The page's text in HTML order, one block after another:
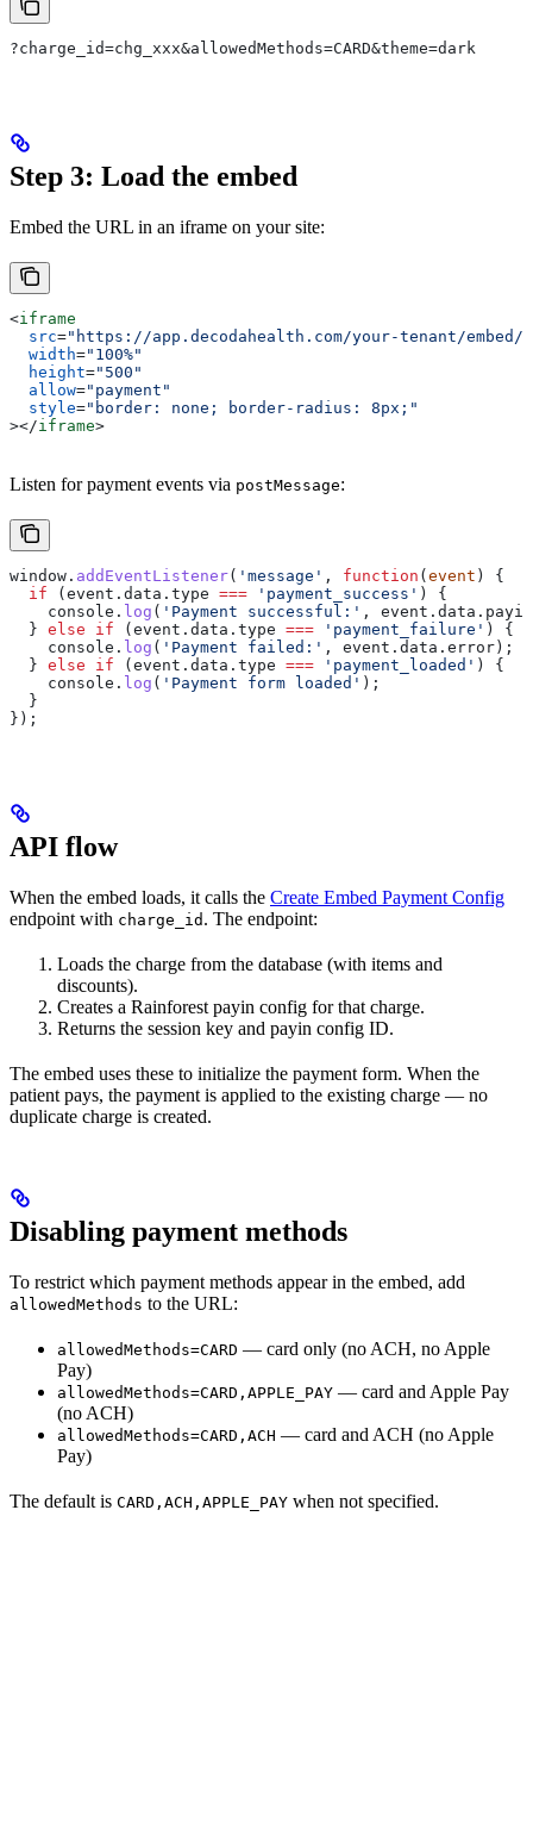
?charge_id=chg_xxx&allowedMethods=CARD&theme=dark
Step 3: Load the embed
Embed the URL in an iframe on your site:
<iframe
  src
="https://app.decodahealth.com/your-tenant/embed/
  width
="100%"
  height
="500"
  allow
="payment"
  style
="border: none; border-radius: 8px;"
></iframe>
Listen for payment events via postMessage:
window . addEventListener( 'message' , function (event ) {
  if
(event . data . type === 'payment_success' ) {
    console
. log ( 'Payment successful:' , event . data .
  }
else if (event . data . type === 'payment_failure' ) {
    console
. log ( 'Payment failed:' , event . data . error);
  }
else if (event . data . type === 'payment_loaded' ) {
    console
. log ( 'Payment form loaded' );
  }
});
API flow
When the embed loads, it calls the Create Embed Payment Config
endpoint with charge_id . The endpoint:
Loads the charge from the database (with items and
discounts).
Creates a Rainforest payin config for that charge.
Returns the session key and payin config ID.
The embed uses these to initialize the payment form. When the
patient pays, the payment is applied to the existing charge — no
duplicate charge is created.
Disabling payment methods
To restrict which payment methods appear in the embed, add
allowedMethods to the URL:
allowedMethods=CARD — card only (no ACH, no Apple
Pay)
allowedMethods=CARD,APPLE_PAY — card and Apple Pay
(no ACH)
allowedMethods=CARD,ACH — card and ACH (no Apple
Pay)
The default is CARD,ACH,APPLE_PAY when not specified.